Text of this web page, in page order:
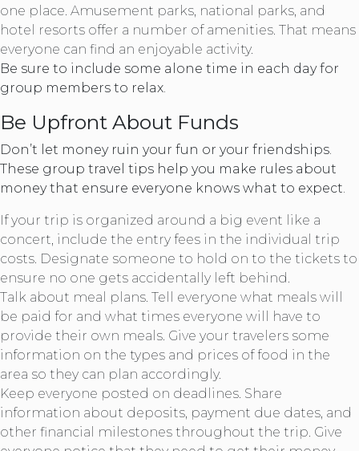
one place. Amusement parks, national parks, and
hotel resorts offer a number of amenities. That means
everyone can find an enjoyable activity.
Be sure to include some alone time in each day for
group members to relax.
Be Upfront About Funds
Don’t let money ruin your fun or your friendships.
These group travel tips help you make rules about
money that ensure everyone knows what to expect.
If your trip is organized around a big event like a
concert, include the entry fees in the individual trip
costs. Designate someone to hold on to the tickets to
ensure no one gets accidentally left behind.
Talk about meal plans. Tell everyone what meals will
be paid for and what times everyone will have to
provide their own meals. Give your travelers some
information on the types and prices of food in the
area so they can plan accordingly.
Keep everyone posted on deadlines. Share
information about deposits, payment due dates, and
other financial milestones throughout the trip. Give